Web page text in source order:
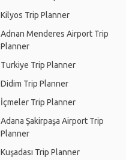
Kilyos Trip Planner
Adnan Menderes Airport Trip
Planner
Turkiye Trip Planner
Didim Trip Planner
İçmeler Trip Planner
Adana Şakirpaşa Airport Trip
Planner
Kuşadası Trip Planner